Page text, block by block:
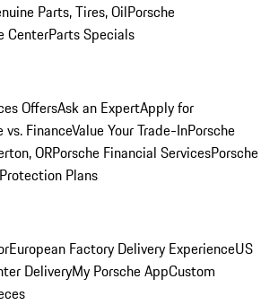
Parts, Tires, OilPorsche
CenterParts Specials
OffersAsk an ExpertApply for
vs. FinanceValue Your Trade-InPorsche
ORPorsche Financial ServicesPorsche
Plans
European Factory Delivery ExperienceUS
DeliveryMy Porsche AppCustom